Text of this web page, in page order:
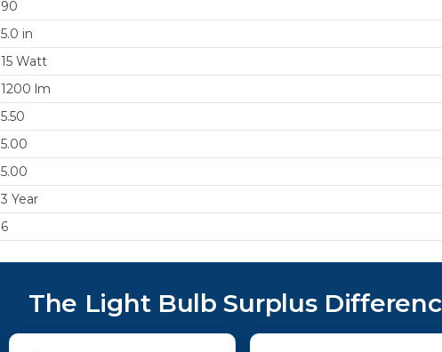
90
5.0 in
15 Watt
1200 lm
5.50
5.00
5.00
3 Year
6
The Light Bulb Surplus